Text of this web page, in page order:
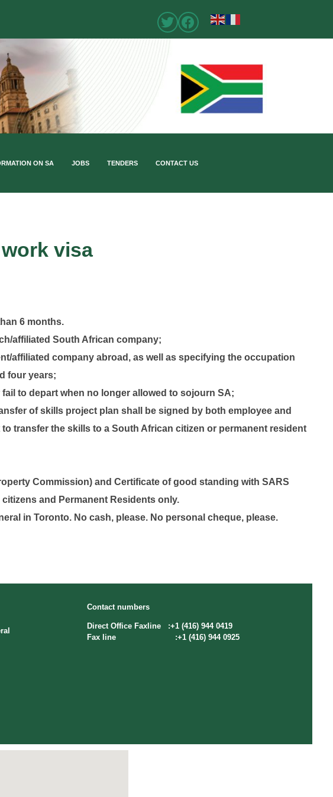
ON SA JOBS TENDERS CONTACT US
visa
6 months.
affiliated South African company;
affiliated company abroad, as well as specifying the occupation
four years;
to depart when no longer allowed to sojourn SA;
of skills project plan shall be signed by both employee and
transfer the skills to a South African citizen or permanent resident
Commission) and Certificate of good standing with SARS
and Permanent Residents only.
in Toronto. No cash, please. No personal cheque, please.
Contact numbers
Direct Office Faxline :+1 (416) 944 0419
Fax line :+1 (416) 944 0925